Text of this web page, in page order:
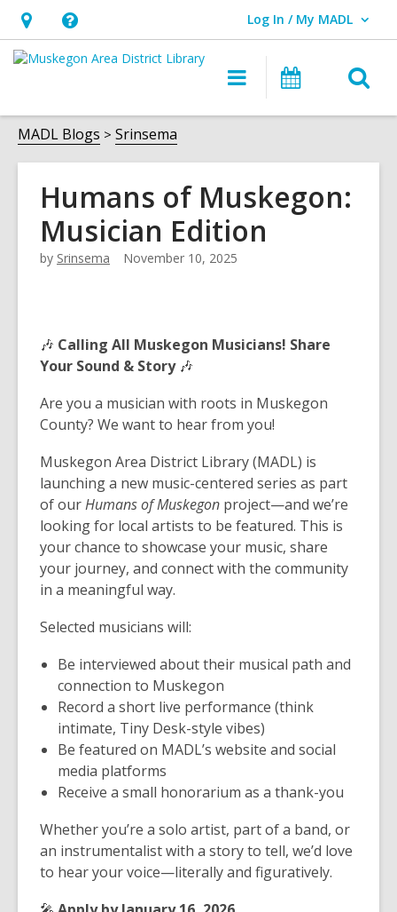
Hours
&
opens
an
overlay
Help,
opens
overlay
Log In / My MADL
User Log In / My MADL.
Main
navigation
Events
MADL Blogs Srinsema
Humans of Muskegon:
Musician Edition
by Srinsema November 10, 2025
🎶 Calling All Muskegon Musicians! Share
Your Sound & Story🎶
Are you a musician with roots in Muskegon
County? We want to hear from you!
Muskegon Area District Library (MADL) is
launching a new music-centered series as part
of ourHumans of Muskegon project—and we’re
looking for local artists to be featured. This is
your chance to showcase your music, share
your journey, and connect with the community
in a meaningful way.
Selected musicians will:
Be interviewed about their musical path and
connection to Muskegon
Record a short live performance (think
intimate, Tiny Desk-style vibes)
Be featured on MADL’s website and social
media platforms
Receive a small honorarium as a thank-you
Whether you’re a solo artist, part of a band, or
an instrumentalist with a story to tell, we’d love
to hear your voice—literally and figuratively.